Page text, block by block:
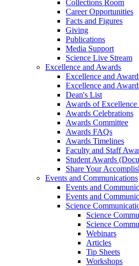
Collections Room
Career Opportunities
Facts and Figures
Giving
Publications
Media Support
Science Live Stream
Excellence and Awards
Excellence and
Excellence and
Dean's List
Awards of Excellence
Awards Celebrations
Awards Committee
Awards FAQs
Awards Timelines
Faculty and Staff
Student Awards
Share Your
Events and Communications
Events and
Events and
Science
Science
Science
Webinars
Articles
Tip Sheets
Workshops